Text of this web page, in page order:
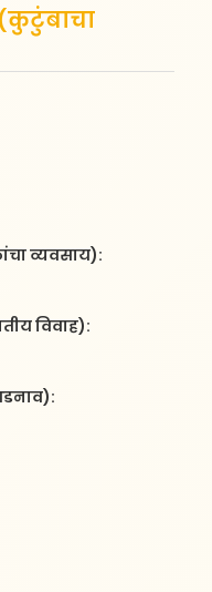
(कुटुंबाचा
व्यवसाय):
विवाह):